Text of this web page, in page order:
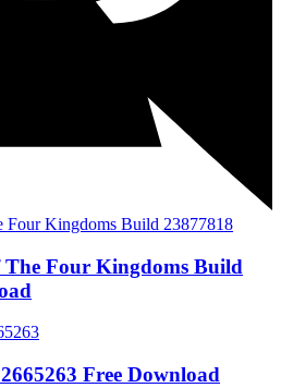
Four Kingdoms Build
Free Download